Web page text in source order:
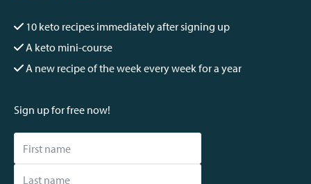
10 keto recipes immediately after signing up
A keto mini-course
A new recipe of the week every week for a year
Sign up for free now!